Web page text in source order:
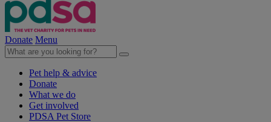
Donate Menu
Pet help & advice
Donate
What we do
Get involved
PDSA Pet Store